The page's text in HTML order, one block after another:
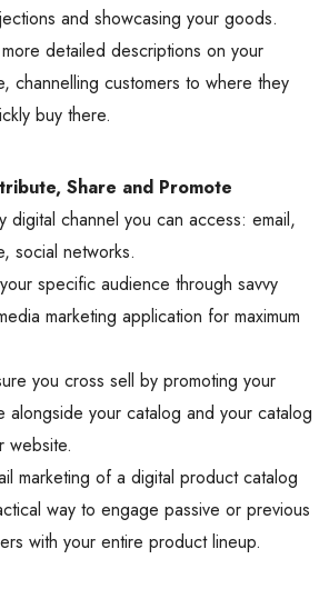
and showcasing your goods.
detailed descriptions on your
channelling customers to where they
buy there.
Share and Promote
digital channel you can access: email,
social networks.
specific audience through savvy
marketing application for maximum
you cross sell by promoting your
alongside your catalog and your catalog
website.
marketing of a digital product catalog
way to engage passive or previous
with your entire product lineup.